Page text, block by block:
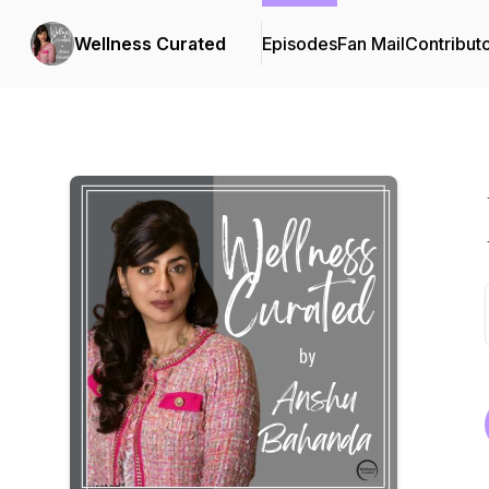
Wellness Curated EpisodesFan Mail